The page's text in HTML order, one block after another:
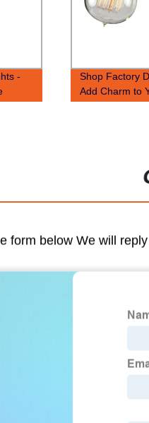
-
Shop Factory
Add Charm to
form below We will